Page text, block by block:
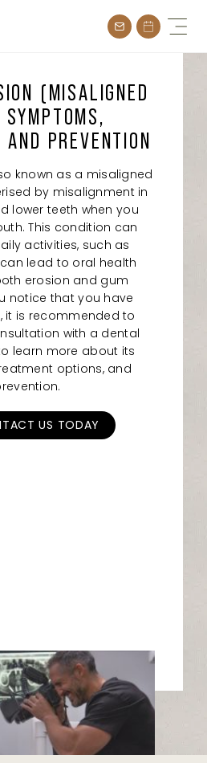
(MISALIGNED
PREVENTION
known as a misaligned
by misalignment in
lower teeth when you
This condition can
activities, such as
lead to oral health
erosion and gum
notice that you have
it is recommended to
with a dental
learn more about its
options, and
US TODAY